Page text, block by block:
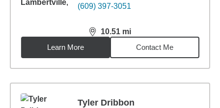
(609) 397-3051
10.51 mi
distance,10.51miles
Learn More
Contact Me
Tyler Dribbon